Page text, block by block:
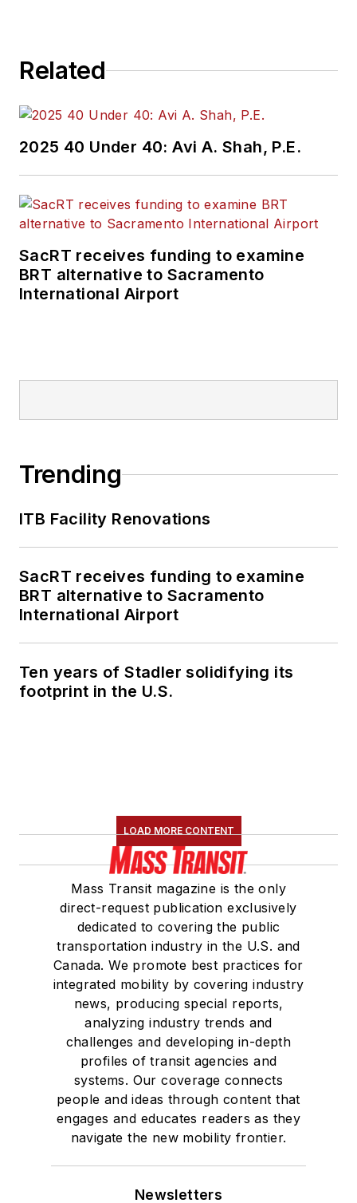
Related
2025 40 Under 40: Avi A. Shah, P.E.
SacRT receives funding to examine
BRT alternative to Sacramento
International Airport
Trending
ITB Facility Renovations
SacRT receives funding to examine
BRT alternative to Sacramento
International Airport
Ten years of Stadler solidifying its
footprint in the U.S.
LOAD MORE CONTENT
Mass Transit magazine is the only
direct-request publication exclusively
dedicated to covering the public
transportation industry in the U.S. and
Canada. We promote best practices for
integrated mobility by covering industry
news, producing special reports,
analyzing industry trends and
challenges and developing in-depth
profiles of transit agencies and
systems. Our coverage connects
people and ideas through content that
engages and educates readers as they
navigate the new mobility frontier.
Newsletters